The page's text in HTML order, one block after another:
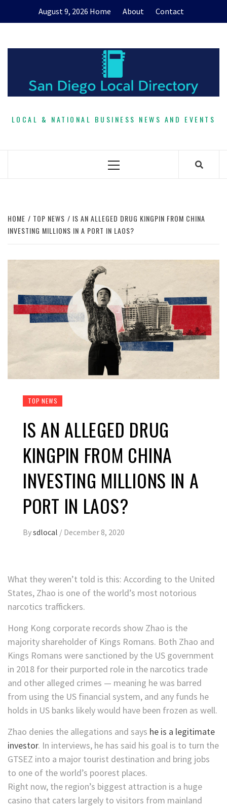
August 9, 2026 Home About Contact
LOCAL & NATIONAL BUSINESS NEWS AND EVENTS
Primary
HOME TOP NEWS
IS AN ALLEGED DRUG KINGPIN FROM CHINA
INVESTING MILLIONS IN A PORT IN LAOS?
TOP NEWS
IS AN ALLEGED DRUG
KINGPIN FROM CHINA
INVESTING MILLIONS IN A
PORT IN LAOS?
Bysdlocal / December 8, 2020
What they weren’t told is this: According to the United
States, Zhao is one of the world’s most notorious
narcotics traffickers.
Hong Kong corporate records show Zhao is the
majority shareholder of Kings Romans. Both Zhao and
Kings Romans were sanctioned by the US government
in 2018 for their purported role in the narcotics trade
and other alleged crimes — meaning he was barred
from using the US financial system, and any funds he
holds in US banks likely would have been frozen as well.
Zhao denies the allegations and says he is a legitimate
investor. In interviews, he has said his goal is to turn the
GTSEZ into a major tourist destination and bring jobs
to one of the world’s poorest places.
Right now, the region’s biggest attraction is a huge
casino that caters largely to visitors from mainland